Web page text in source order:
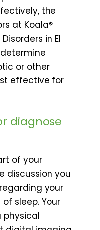
the
at Koala®
in El
determine
or other
effective for
diagnose
of your
discussion you
your
sleep. Your